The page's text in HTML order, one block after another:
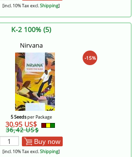
[incl. 10% Tax excl.Shipping]
K-2 100% (5)
Nirvana
-15%
5 Seedsper Package
30,95 US$
36,42 US$
Buy now
[incl. 10% Tax excl.Shipping]